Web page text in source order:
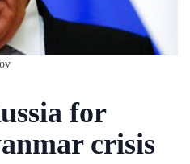
for
crisis